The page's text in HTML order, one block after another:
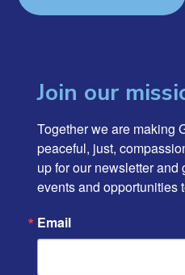
Join our
Together we are making
peaceful, just,
up for our newsletter
events and opportunities
Email